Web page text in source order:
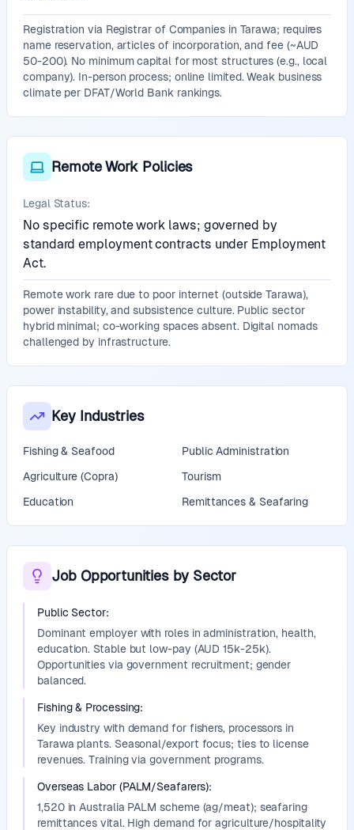
Registration via Registrar of Companies in Tarawa; requires
name reservation, articles of incorporation, and fee (~AUD
50-200). No minimum capital for most structures (e.g., local
company). In-person process; online limited. Weak business
climate per DFAT/World Bank rankings.
Remote Work Policies
Legal Status:
No specific remote work laws; governed by
standard employment contracts under Employment
Act.
Remote work rare due to poor internet (outside Tarawa),
power instability, and subsistence culture. Public sector
hybrid minimal; co-working spaces absent. Digital nomads
challenged by infrastructure.
Key Industries
Fishing & Seafood
Public Administration
Agriculture (Copra)
Tourism
Education
Remittances & Seafaring
Job Opportunities by Sector
Public Sector:
Dominant employer with roles in administration, health,
education. Stable but low-pay (AUD 15k-25k).
Opportunities via government recruitment; gender
balanced.
Fishing & Processing:
Key industry with demand for fishers, processors in
Tarawa plants. Seasonal/export focus; ties to license
revenues. Training via government programs.
Overseas Labor (PALM/Seafarers):
1,520 in Australia PALM scheme (ag/meat); seafaring
remittances vital. High demand for agriculture/hospitality